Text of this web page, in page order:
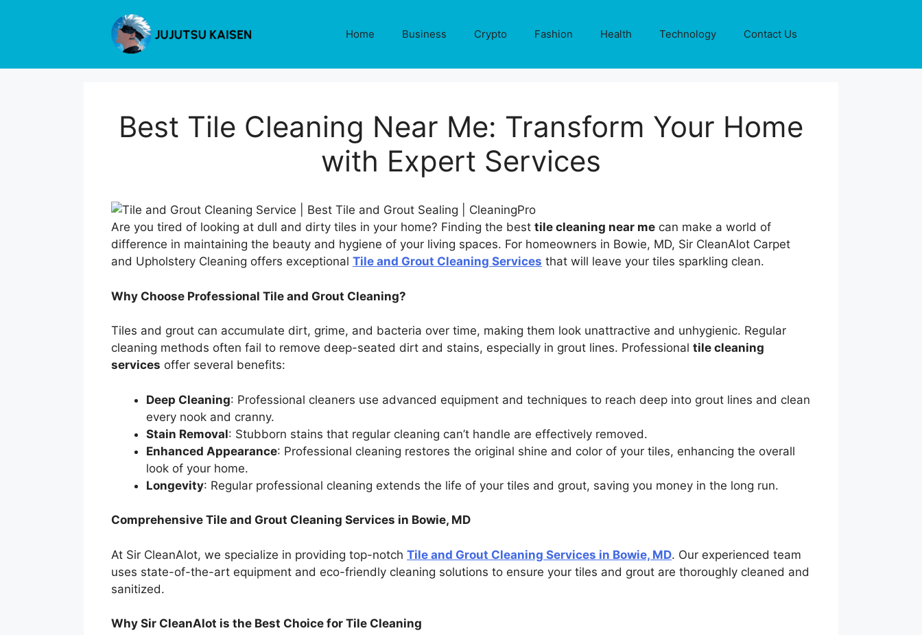
Home Business Crypto Fashion Health Technology Contact Us
Best Tile Cleaning Near Me: Transform Your Home
with Expert Services
Are you tired of looking at dull and dirty tiles in your home? Finding the best tile cleaning near me can make a world of
difference in maintaining the beauty and hygiene of your living spaces. For homeowners in Bowie, MD, Sir CleanAlot Carpet
and Upholstery Cleaning offers exceptional Tile and Grout Cleaning Services that will leave your tiles sparkling clean.
Why Choose Professional Tile and Grout Cleaning?
Tiles and grout can accumulate dirt, grime, and bacteria over time, making them look unattractive and unhygienic. Regular
cleaning methods often fail to remove deep-seated dirt and stains, especially in grout lines. Professional tile cleaning
services offer several benefits:
Deep Cleaning: Professional cleaners use advanced equipment and techniques to reach deep into grout lines and clean
every nook and cranny.
Stain Removal: Stubborn stains that regular cleaning can’t handle are effectively removed.
Enhanced Appearance: Professional cleaning restores the original shine and color of your tiles, enhancing the overall
look of your home.
Longevity: Regular professional cleaning extends the life of your tiles and grout, saving you money in the long run.
Comprehensive Tile and Grout Cleaning Services in Bowie, MD
At Sir CleanAlot, we specialize in providing top-notch Tile and Grout Cleaning Services in Bowie, MD. Our experienced team
uses state-of-the-art equipment and eco-friendly cleaning solutions to ensure your tiles and grout are thoroughly cleaned and
sanitized.
Why Sir CleanAlot is the Best Choice for Tile Cleaning